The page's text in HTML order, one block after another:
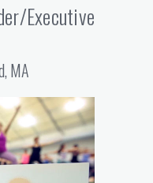
Executive
MA